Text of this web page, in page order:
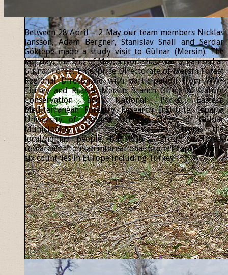
Between 28 April – 2 May our team members Nicklas
Jansson, Adam Bergner, Stanislav Snäll and Serdar
Göktepe made a study visit to Gülnar (Mersin). The
last day, the 2nd of May, a workshop was organised at
Gülnar Forest Enterprise Directorate of Mersin Forest
Regional Directorate with participation from WWF
Turkey and Russia, Mersin Branch Office of Nature
Conservation and National Parks, Eastern
Mediterranean Forestry Research Institute, Isparta
University of Applied Sciences, Mayor of Gülnar
Municipality and representatives from the
local/nomad people, but also a group of forest
researcher from an international project representing
six countries in Europe including Turkey.